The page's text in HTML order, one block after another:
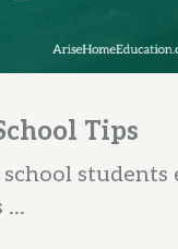
Tips
students
...